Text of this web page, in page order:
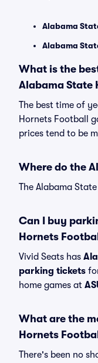
Alabama
Alabama
What is the
Alabama State
The best time of
Hornets Football
prices tend to be
Where do the
The Alabama
Can I buy
Hornets
Vivid Seats has
parking tickets
home games at
What are the
Hornets
There's been no